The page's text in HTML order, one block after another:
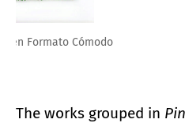
José Carlos Martinat: Pintas,
The works grouped in